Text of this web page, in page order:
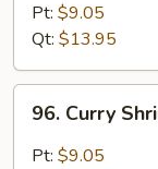
Snow
Peas
Pt: $9.05
Qt: $13.95
Curry
Shrimp
96. Curry
Pt: $9.05